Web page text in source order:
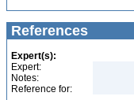
References
Expert(s):
Expert:
Notes:
Reference for: